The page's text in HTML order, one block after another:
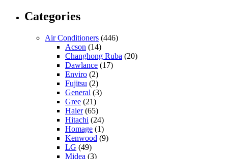
Categories
Air Conditioners (446)
Acson (14)
Changhong Ruba (20)
Dawlance (17)
Enviro (2)
Fujitsu (2)
General (3)
Gree (21)
Haier(65)
Hitachi (24)
Homage (1)
Kenwood (9)
LG (49)
Midea (3)